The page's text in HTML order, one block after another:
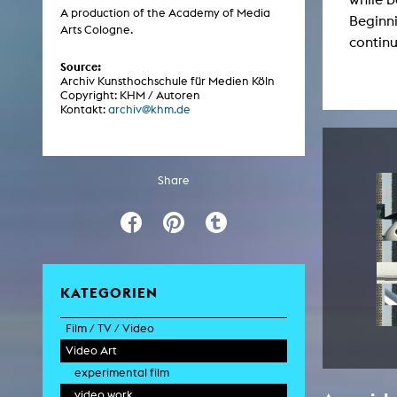
A production of the Academy of Media
Arts Cologne.
Source:
Archiv Kunsthochschule für Medien Köln
Copyright: KHM / Autoren
Kontakt: archiv@khm.de
Share
KATEGORIEN
Film / TV / Video
feature film
documentary
Video Art
experimental film
KHM Research
KHM Rundgänge